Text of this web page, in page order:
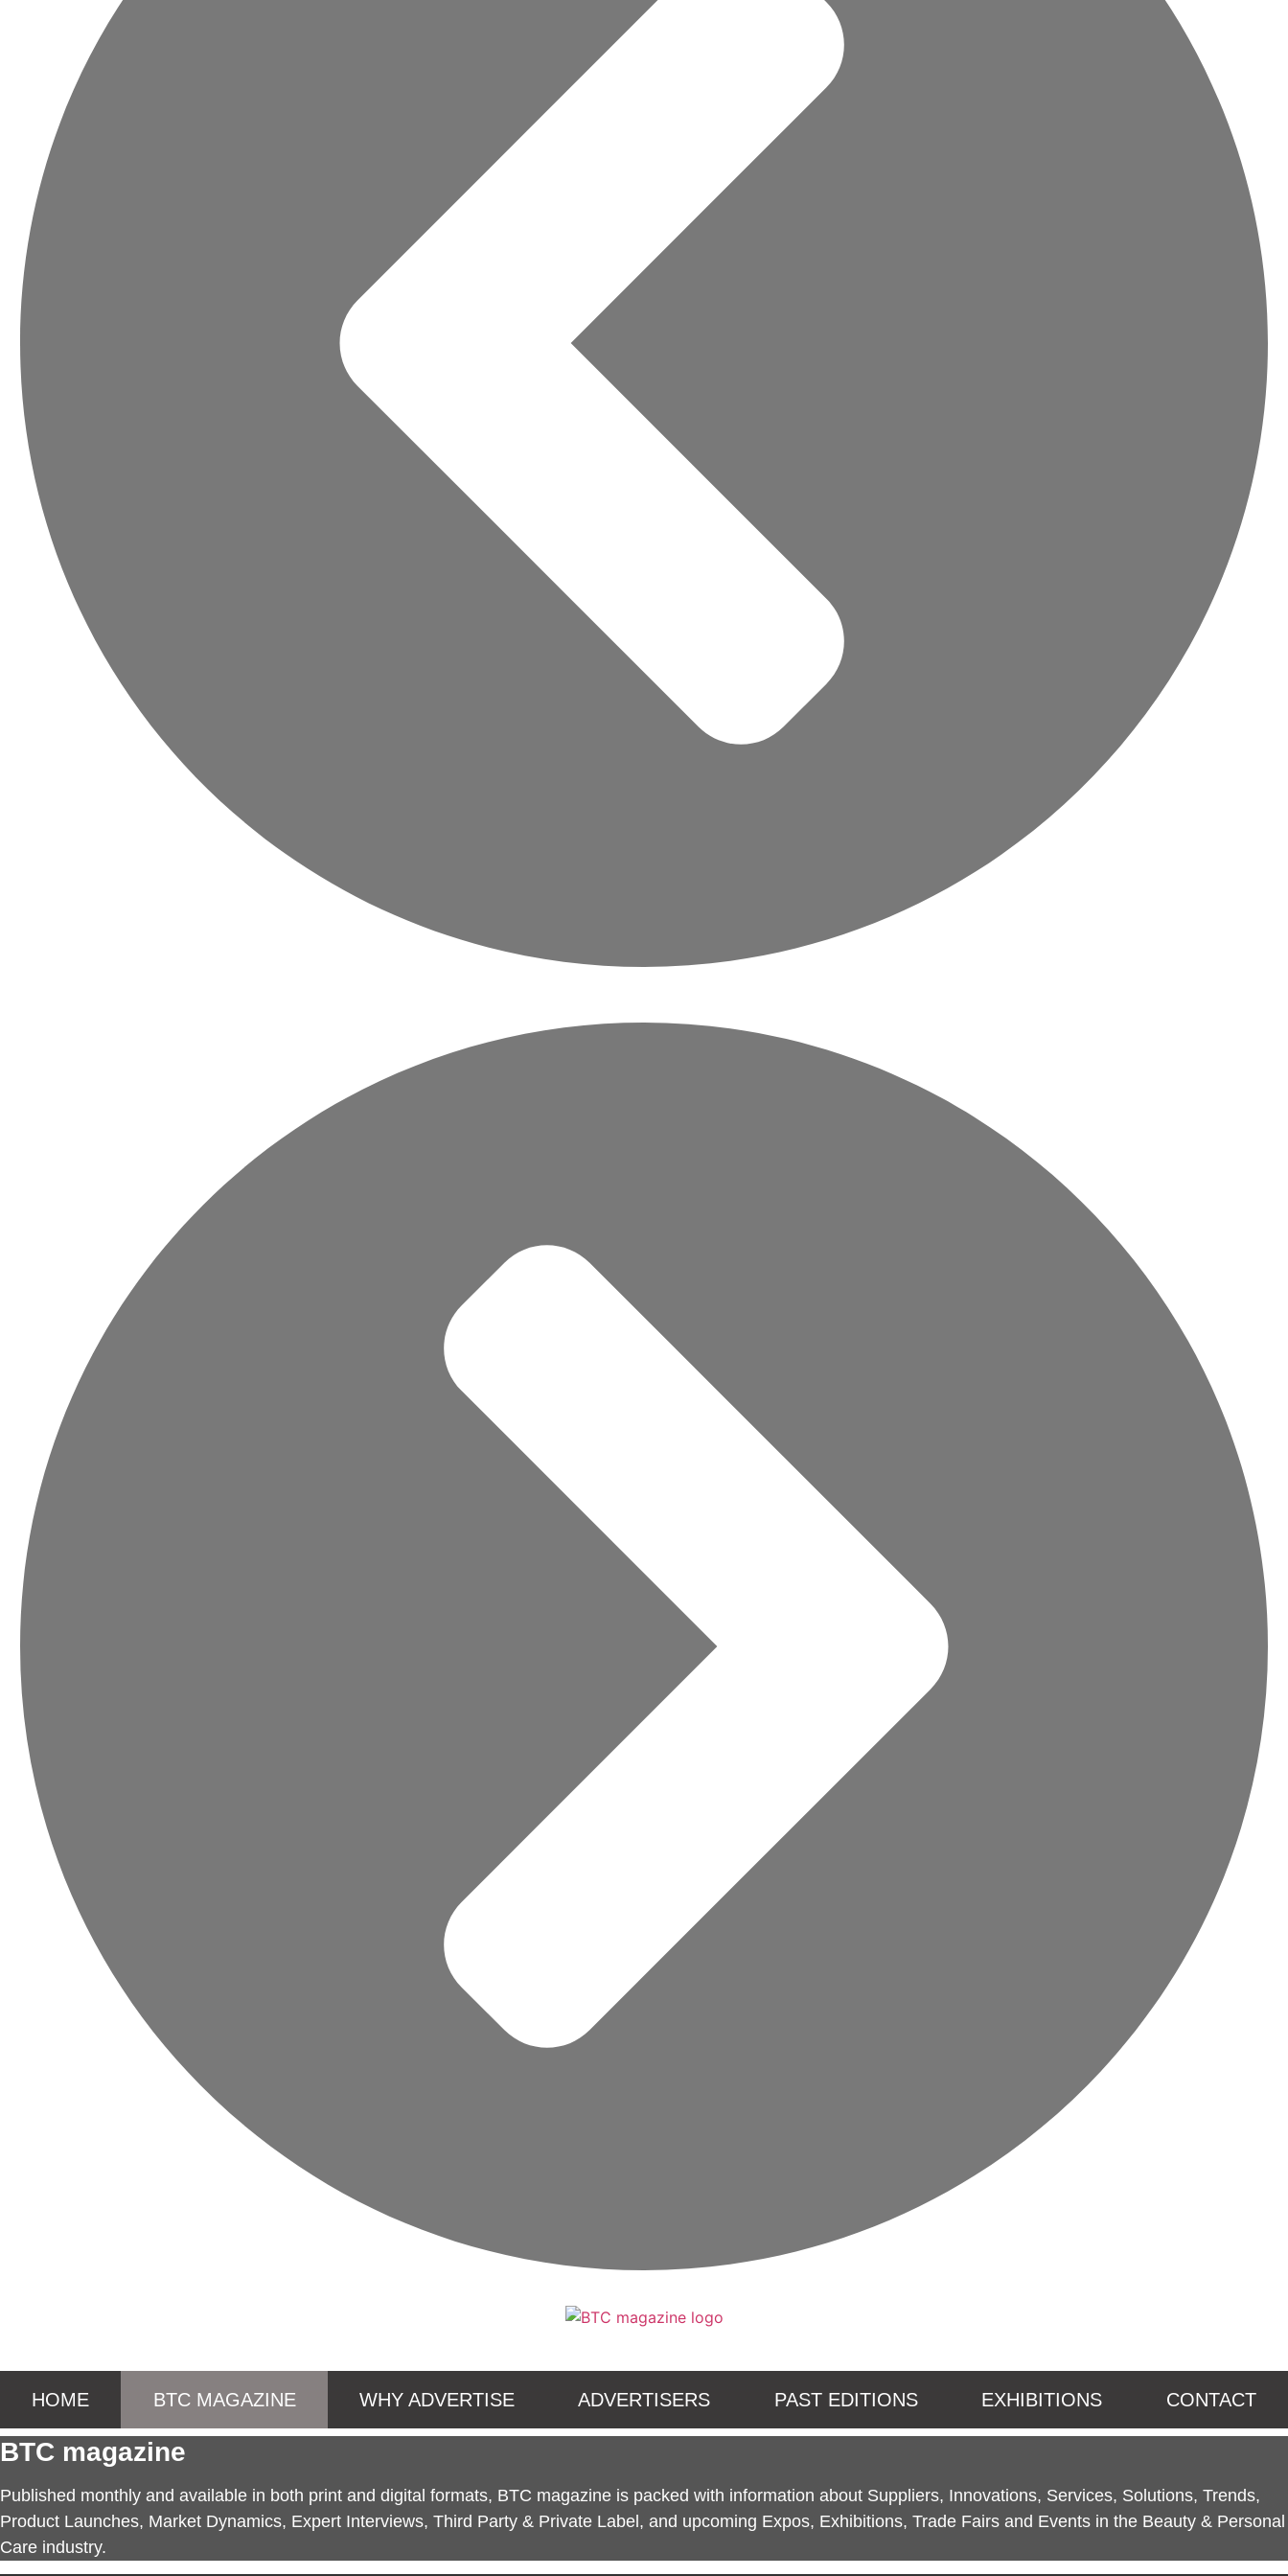
HOME BTC MAGAZINE WHY ADVERTISE ADVERTISERS PAST EDITIONS EXHIBITIONS CONTACT
BTC magazine
Published monthly and available in both print and digital formats, BTC magazine is packed with information about Suppliers, Innovations, Services, Solutions, Trends,
Product Launches, Market Dynamics, Expert Interviews, Third Party & Private Label, and upcoming Expos, Exhibitions, Trade Fairs and Events in the Beauty & Personal
Care industry.